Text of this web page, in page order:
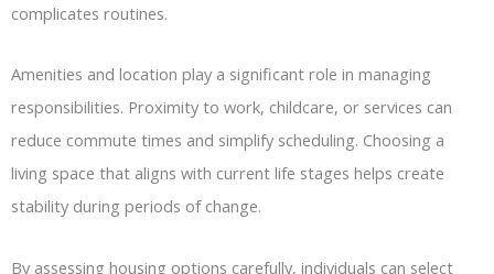
complicates routines.
Amenities and location play a significant role in managing
responsibilities. Proximity to work, childcare, or services can
reduce commute times and simplify scheduling. Choosing a
living space that aligns with current life stages helps create
stability during periods of change.
By assessing housing options carefully, individuals can select